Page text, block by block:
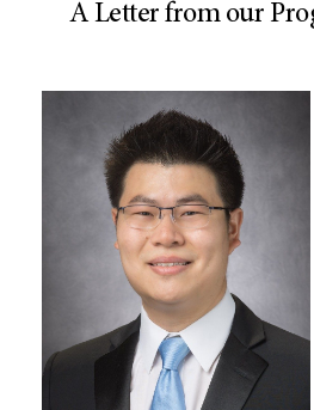
A Letter from our